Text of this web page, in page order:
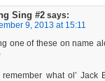
Sing #2 says:
9, 2013 at 15:11
one of these on name
remember what ol’